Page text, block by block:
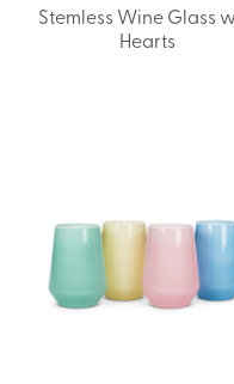
Stemless Wine Glass
Hearts